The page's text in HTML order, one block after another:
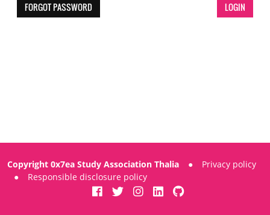
FORGOT PASSWORD
Copyright 0x7ea Study Association Thalia ●
Privacy policy
●
Responsible disclosure policy